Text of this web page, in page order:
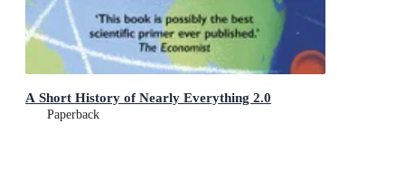
A Short History of Nearly Everything 2.0
Paperback